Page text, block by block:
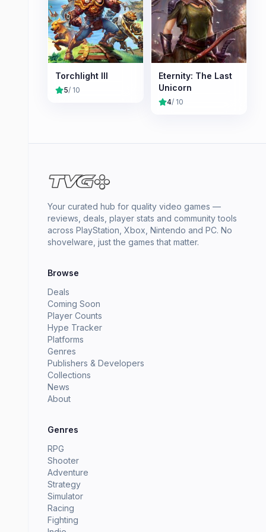
Torchlight III
5/ 10
Eternity: The Last
Unicorn
4/ 10
Your curated hub for quality video games —
reviews, deals, player stats and community tools
across PlayStation, Xbox, Nintendo and PC. No
shovelware, just the games that matter.
Browse
Deals
Coming Soon
Player Counts
Hype Tracker
Platforms
Genres
Publishers & Developers
Collections
News
About
Genres
RPG
Shooter
Adventure
Strategy
Simulator
Racing
Fighting